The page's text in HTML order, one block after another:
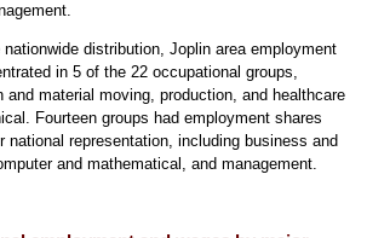
distribution, Joplin area employment
in 5 of the 22 occupational groups,
and material moving, production, and healthcare
Fourteen groups had employment shares
national representation, including business and
and mathematical, and management.